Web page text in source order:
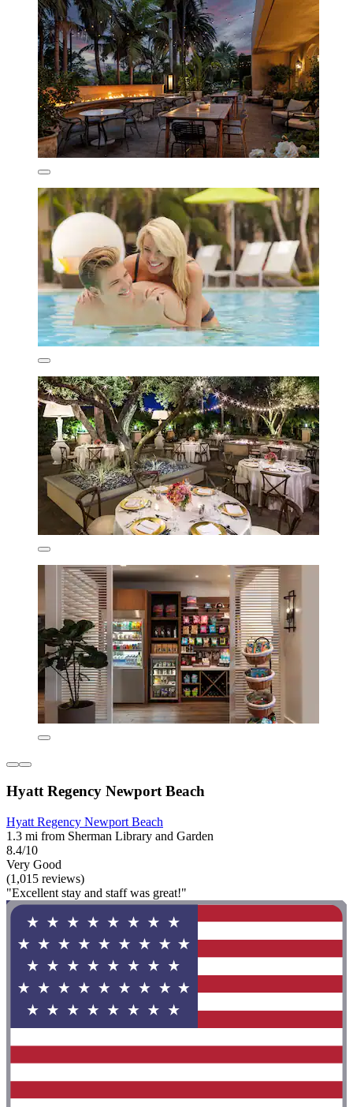
Hyatt Regency Newport Beach
Hyatt Regency Newport Beach
1.3 mi from Sherman Library and Garden
8.4/10
Very Good
(1,015 reviews)
"Excellent stay and staff was great!"